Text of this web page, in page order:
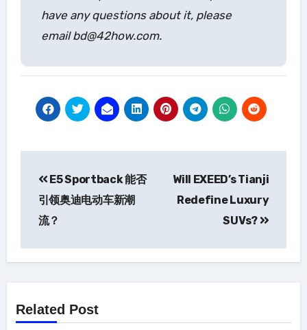
have any questions about it, please
email bd@42how.com.
navigation
E5 Sportback 能否
引领奥迪电动车新潮
流？
Will EXEED’s Tianji
Redefine Luxury
SUVs?
Related Post